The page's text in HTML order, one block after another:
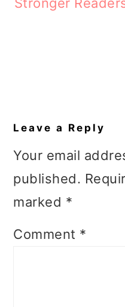
Interactions
Leave a Reply
Your email
published.
marked *
Comment *